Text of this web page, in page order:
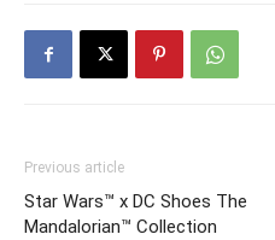
Previous article
Star Wars™ x DC Shoes The
Mandalorian™ Collection